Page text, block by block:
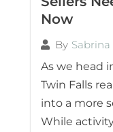
Now
By Sabrina
As we head
Twin Falls
into a more
While